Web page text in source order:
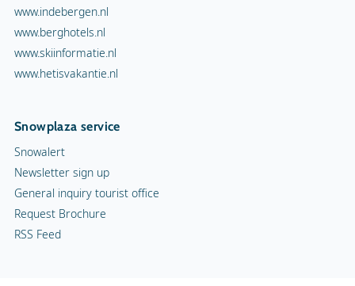
www.indebergen.nl
www.berghotels.nl
www.skiinformatie.nl
www.hetisvakantie.nl
Snowplaza service
Snowalert
Newsletter sign up
General inquiry tourist office
Request Brochure
RSS Feed